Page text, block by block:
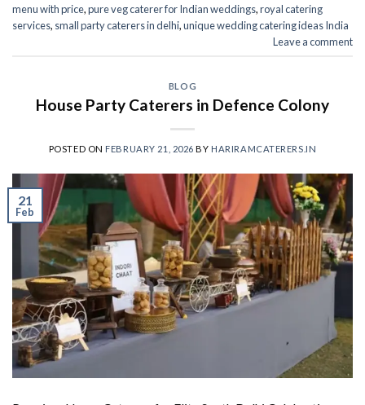
menu with price,pure veg caterer for Indian weddings,royal catering
services​, small party caterers in delhi,unique wedding catering ideas India
Leave a comment
BLOG
House Party Caterers in Defence Colony
POSTED ON FEBRUARY 21, 2026 BY HARIRAMCATERERS.IN
21
Feb